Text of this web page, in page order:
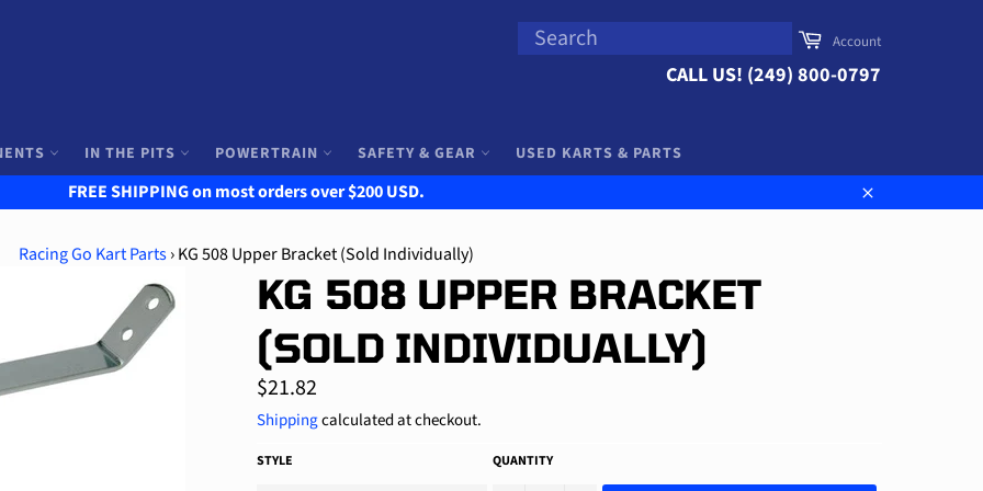
SEARCH
Search
Cart
Account
CALL US! (249) 800-0797
IN THE PITS POWERTRAIN SAFETY & GEAR USED KARTS & PARTS
FREE SHIPPING on most orders over $200 USD.
Close
Racing Go Kart Parts › KG 508 Upper Bracket (Sold Individually)
KG 508 UPPER BRACKET
(SOLD INDIVIDUALLY)
Regular
price
$21.82
Shippingcalculated at checkout.
STYLE QUANTITY